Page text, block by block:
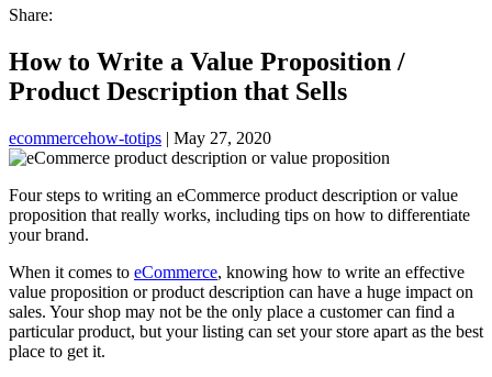
Share:
How to Write a Value Proposition /
Product Description that Sells
ecommercehow-totips | May 27, 2020
Four steps to writing an eCommerce product description or value
proposition that really works, including tips on how to differentiate
your brand.
When it comes to eCommerce, knowing how to write an effective
value proposition or product description can have a huge impact on
sales. Your shop may not be the only place a customer can find a
particular product, but your listing can set your store apart as the best
place to get it.